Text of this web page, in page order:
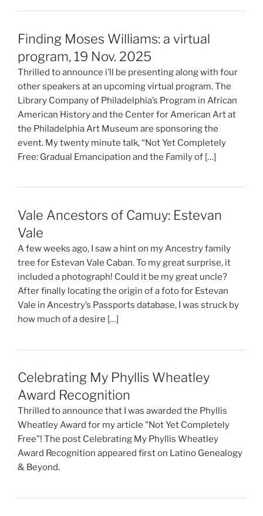
Finding Moses Williams: a virtual
program, 19 Nov. 2025
Thrilled to announce i’ll be presenting along with four
other speakers at an upcoming virtual program. The
Library Company of Philadelphia’s Program in African
American History and the Center for American Art at
the Philadelphia Art Museum are sponsoring the
event. My twenty minute talk, “Not Yet Completely
Free: Gradual Emancipation and the Family of […]
Vale Ancestors of Camuy: Estevan
Vale
A few weeks ago, I saw a hint on my Ancestry family
tree for Estevan Vale Caban. To my great surprise, it
included a photograph! Could it be my great uncle?
After finally locating the origin of a foto for Estevan
Vale in Ancestry’s Passports database, I was struck by
how much of a desire […]
Celebrating My Phyllis Wheatley
Award Recognition
Thrilled to announce that I was awarded the Phyllis
Wheatley Award for my article "Not Yet Completely
Free"! The post Celebrating My Phyllis Wheatley
Award Recognition appeared first on Latino Genealogy
& Beyond.